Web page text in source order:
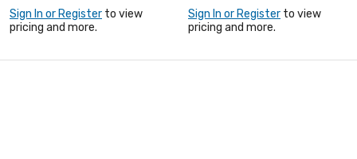
Sign In or Register to view
pricing and more.
Sign In or Register to view
pricing and more.